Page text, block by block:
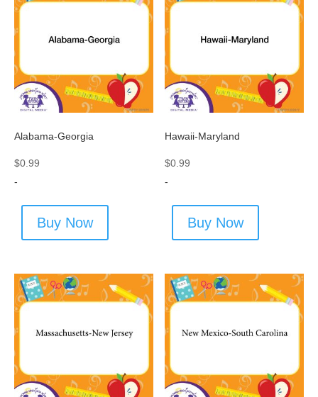
Alabama-Georgia
$0.99
-
Buy Now
Hawaii-Maryland
$0.99
-
Buy Now